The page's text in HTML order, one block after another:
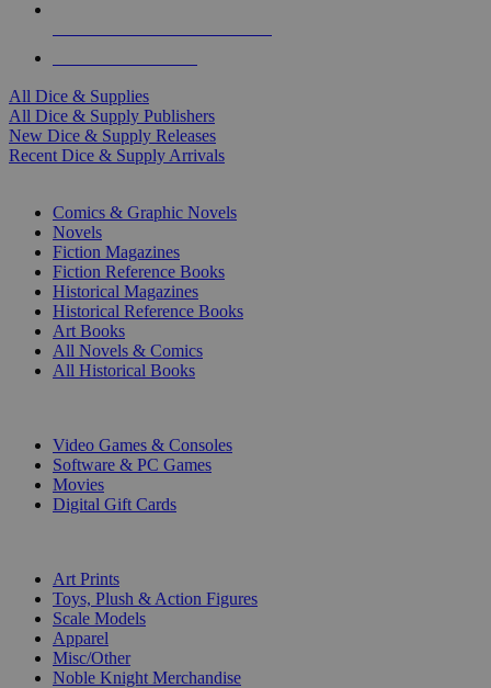
All Dice & Supplies
All Dice & Supply Publishers
New Dice & Supply Releases
Recent Dice & Supply Arrivals
Comics & Graphic Novels
Novels
Fiction Magazines
Fiction Reference Books
Historical Magazines
Historical Reference Books
Art Books
All Novels & Comics
All Historical Books
Video Games & Consoles
Software & PC Games
Movies
Digital Gift Cards
Art Prints
Toys, Plush & Action Figures
Scale Models
Apparel
Misc/Other
Noble Knight Merchandise